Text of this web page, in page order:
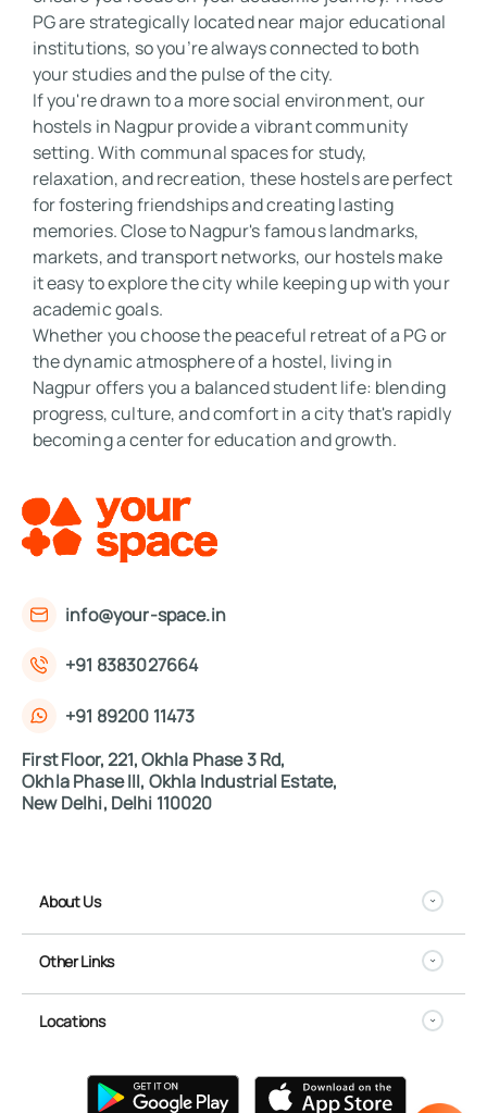
PG are strategically located near major educational
institutions, so you’re always connected to both
your studies and the pulse of the city.
If you're drawn to a more social environment, our
hostels in Nagpur provide a vibrant community
setting. With communal spaces for study,
relaxation, and recreation, these hostels are perfect
for fostering friendships and creating lasting
memories. Close to Nagpur's famous landmarks,
markets, and transport networks, our hostels make
it easy to explore the city while keeping up with your
academic goals.
Whether you choose the peaceful retreat of a PG or
the dynamic atmosphere of a hostel, living in
Nagpur offers you a balanced student life: blending
progress, culture, and comfort in a city that's rapidly
becoming a center for education and growth.
info@your-space.in
+91 8383027664
+91 89200 11473
First Floor, 221, Okhla Phase 3 Rd,
Okhla Phase III, Okhla Industrial Estate,
New Delhi, Delhi 110020
About Us
Other Links
Locations